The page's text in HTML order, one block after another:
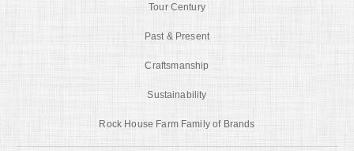
Tour Century
Past & Present
Craftsmanship
Sustainability
Rock House Farm Family of Brands